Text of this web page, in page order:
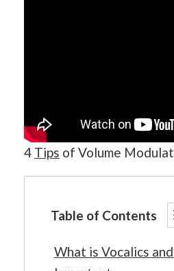
4 Tips of Volume
Table of Contents
What is Vocalics